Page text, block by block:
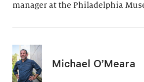
manager at the Philadelphia
Michael O’Meara